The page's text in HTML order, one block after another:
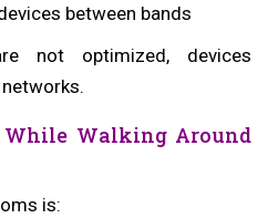
between bands
not optimized, devices
While Walking Around
is: